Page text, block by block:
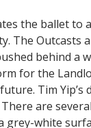
the ballet to
The Outcasts
behind a
for the
Tim Yip’s
are
grey-white